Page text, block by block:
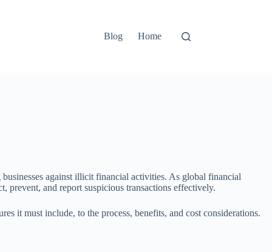
Blog Home
against illicit financial activities. As global financial
prevent, and report suspicious transactions effectively.
it must include, to the process, benefits, and cost considerations.